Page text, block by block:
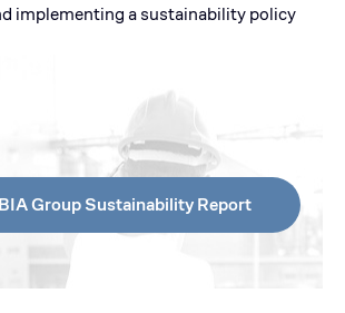
implementing a sustainability policy
Group Sustainability Report